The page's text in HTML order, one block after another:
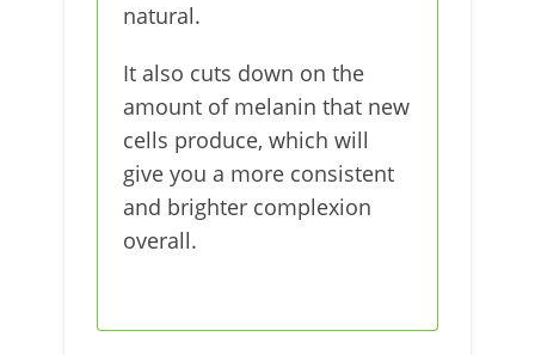
natural.
It also cuts down on the
amount of melanin that new
cells produce, which will
give you a more consistent
and brighter complexion
overall.